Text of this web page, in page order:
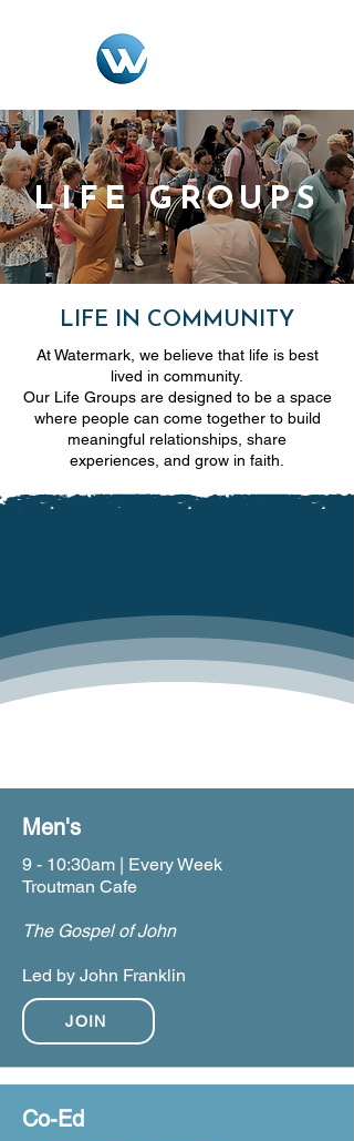
LIFE GROUPS
LIFE IN COMMUNITY
At Watermark, we believe that life is best
lived in community.
Our Life Groups are designed to be a space
where people can come together to build
meaningful relationships, share
experiences, and grow in faith.
Men's
9 - 10:30am | Every Week
Troutman Cafe
The Gospel of John
Led by John Franklin
JOIN
Co-Ed